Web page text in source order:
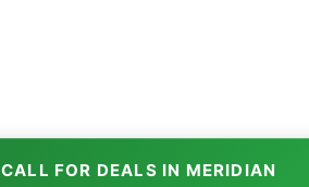
CALL FOR DEALS IN MERIDIAN